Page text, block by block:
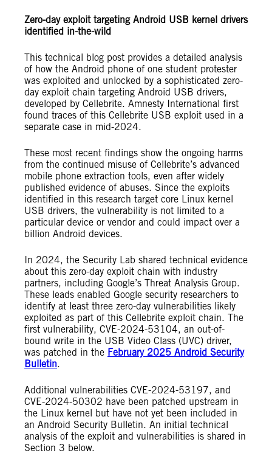
Zero-day exploit targeting Android USB kernel drivers
identified in-the-wild
This technical blog post provides a detailed analysis
of how the Android phone of one student protester
was exploited and unlocked by a sophisticated zero-
day exploit chain targeting Android USB drivers,
developed by Cellebrite. Amnesty International first
found traces of this Cellebrite USB exploit used in a
separate case in mid-2024.
These most recent findings show the ongoing harms
from the continued misuse of Cellebrite’s advanced
mobile phone extraction tools, even after widely
published evidence of abuses. Since the exploits
identified in this research target core Linux kernel
USB drivers, the vulnerability is not limited to a
particular device or vendor and could impact over a
billion Android devices.
In 2024, the Security Lab shared technical evidence
about this zero-day exploit chain with industry
partners, including Google’s Threat Analysis Group.
These leads enabled Google security researchers to
identify at least three zero-day vulnerabilities likely
exploited as part of this Cellebrite exploit chain. The
first vulnerability, CVE-2024-53104, an out-of-
bound write in the USB Video Class (UVC) driver,
was patched in the February 2025 Android Security
Bulletin.
Additional vulnerabilities CVE-2024-53197, and
CVE-2024-50302 have been patched upstream in
the Linux kernel but have not yet been included in
an Android Security Bulletin. An initial technical
analysis of the exploit and vulnerabilities is shared in
Section 3 below.